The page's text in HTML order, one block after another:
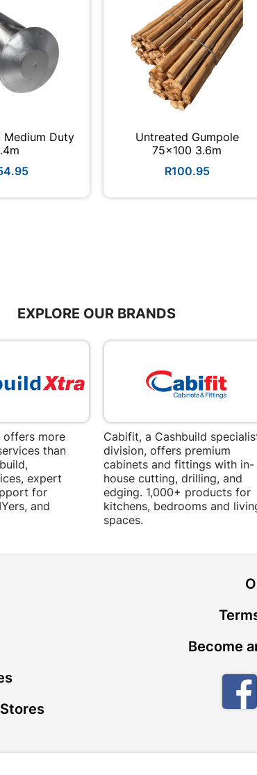
Medium Duty
Untreated Gumpole
75x100 3.6m
R100.95
EXPLORE OUR BRANDS
offers more
than
expert
for
and
Cabifit, a Cashbuild
division, offers premium
cabinets and fittings with in-
house cutting, drilling, and
edging. 1,000+ products for
kitchens, bedrooms and
spaces.
Become